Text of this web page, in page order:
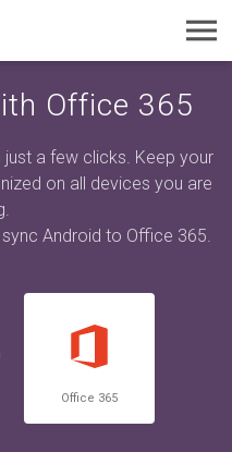
Office 365
a few clicks. Keep your
on all devices you are
sync Android to Office 365.
Office 365